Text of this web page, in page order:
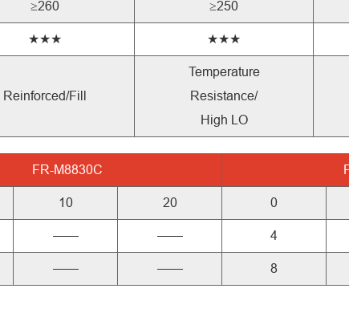
≥260 ≥250
★★★ ★★★
Reinforced/Fill
Temperature
Resistance/
High LO
FR-M8830C
10 20 0
—— —— 4
—— —— 8